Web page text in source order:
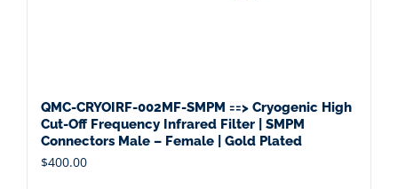
QMC-CRYOIRF-002MF-SMPM ==> Cryogenic High
Cut-Off Frequency Infrared Filter | SMPM
Connectors Male – Female | Gold Plated
$400.00